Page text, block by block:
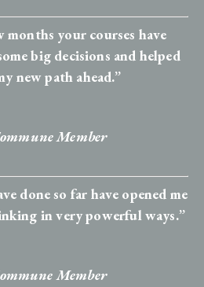
months your courses have
big decisions and helped
new path ahead.”
Member
done so far have opened me
in very powerful ways.”
Member